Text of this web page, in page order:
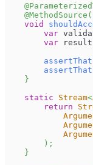
@MethodSource (
void
var
var result
assertThat
assertThat
}
static
Stream<
return
) ;
}